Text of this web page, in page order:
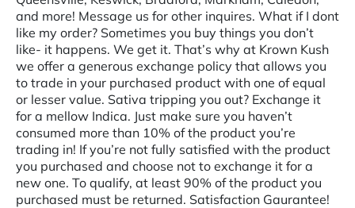
and more! Message us for other inquires. What if I dont
like my order? Sometimes you buy things you don’t
like- it happens. We get it. That’s why at Krown Kush
we offer a generous exchange policy that allows you
to trade in your purchased product with one of equal
or lesser value. Sativa tripping you out? Exchange it
for a mellow Indica. Just make sure you haven’t
consumed more than 10% of the product you’re
trading in! If you’re not fully satisfied with the product
you purchased and choose not to exchange it for a
new one. To qualify, at least 90% of the product you
purchased must be returned. Satisfaction Gaurantee!